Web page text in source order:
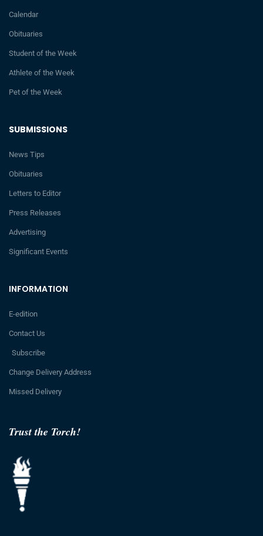
Trust the Torch!
INFORMATION
E-edition
Contact Us
Subscribe
Change Delivery Address
Missed Delivery
SUBMISSIONS
News Tips
Obituaries
Letters to Editor
Press Releases
Advertising
Significant Events
Calendar
Obituaries
Student of the Week
Athlete of the Week
Pet of the Week